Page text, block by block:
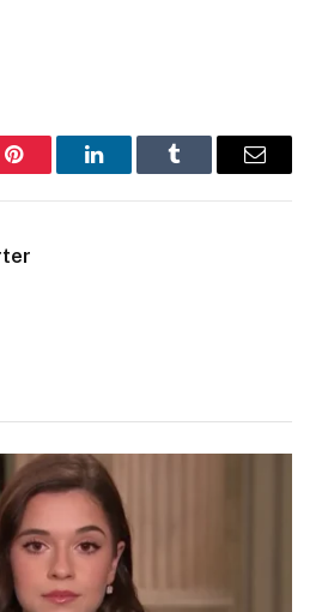
Pinterest LinkedInTumblr Email